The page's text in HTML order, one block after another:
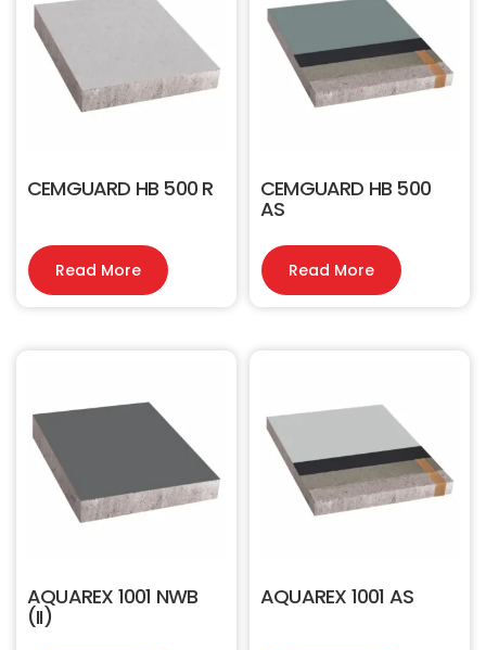
CEMGUARD HB 500 R
Read More
CEMGUARD HB 500
AS
Read More
AQUAREX 1001 NWB
(II)
AQUAREX 1001 AS